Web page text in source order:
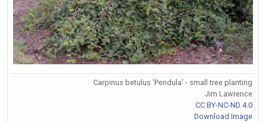
Carpinus betulus 'Pendula' - small tree planting
Jim Lawrence
CC BY-NC-ND 4.0
Download Image